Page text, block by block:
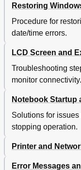
Restoring
Procedure for
date/time errors.
LCD Screen and
Troubleshooting
monitor connectivity.
Notebook Startup
Solutions for
stopping operation.
Printer and
Error Messages